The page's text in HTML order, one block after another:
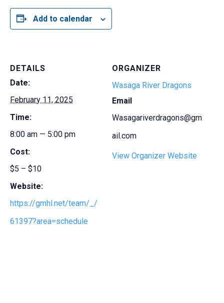
Add to calendar
DETAILS
Date:
February 11, 2025
Time:
8:00 am — 5:00 pm
Cost:
$5 – $10
Website:
https://gmhl.net/team/_/
61397?area=schedule
ORGANIZER
Wasaga River Dragons
Email
Wasagariverdragons@gm
ail.com
View Organizer Website